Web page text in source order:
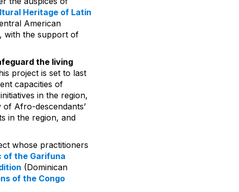
Heritage of Latin
American
with the support of
the living
project is set to last
capacities of
in the region,
Afro-descendants’
in the region, and
whose practitioners
of the Garifuna
(Dominican
of the Congo